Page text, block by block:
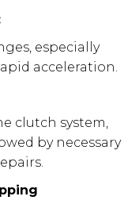
especially
acceleration.
clutch system,
by necessary